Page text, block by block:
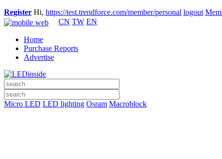
Register Hi, https://test.trendforce.com/member/personal logout
CN TW EN
Home
Purchase Reports
Advertise
Micro LED LED lighting Osram Macroblock